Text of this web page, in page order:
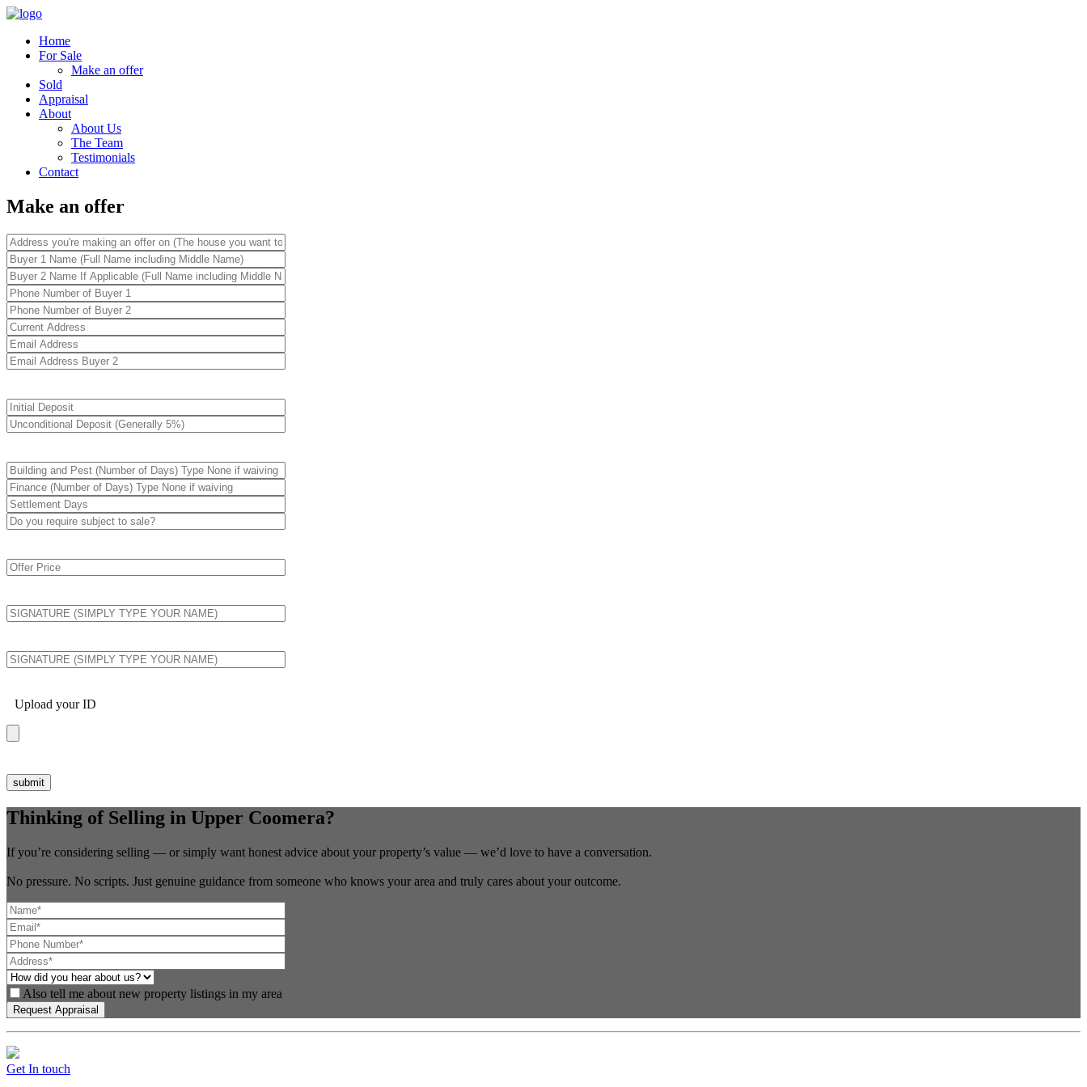
Home
For Sale
Make an offer
Sold
Appraisal
About
About Us
The Team
Testimonials
Contact
Make an offer
Upload your ID
Thinking of Selling in Upper Coomera?
If you’re considering selling — or simply want honest advice about your property’s value — we’d love to have a conversation.
No pressure. No scripts. Just genuine guidance from someone who knows your area and truly cares about your outcome.
Also tell me about new property listings in my area
Get In touch